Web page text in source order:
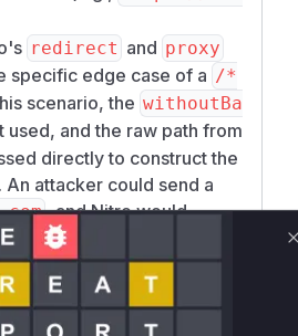
redirect and proxy
specific edge case of a /*
scenario, the withoutBa
used, and the raw path from
directly to construct the
attacker could send a
, and Nitro would
that same path, resulting
within the event
the
redirect and